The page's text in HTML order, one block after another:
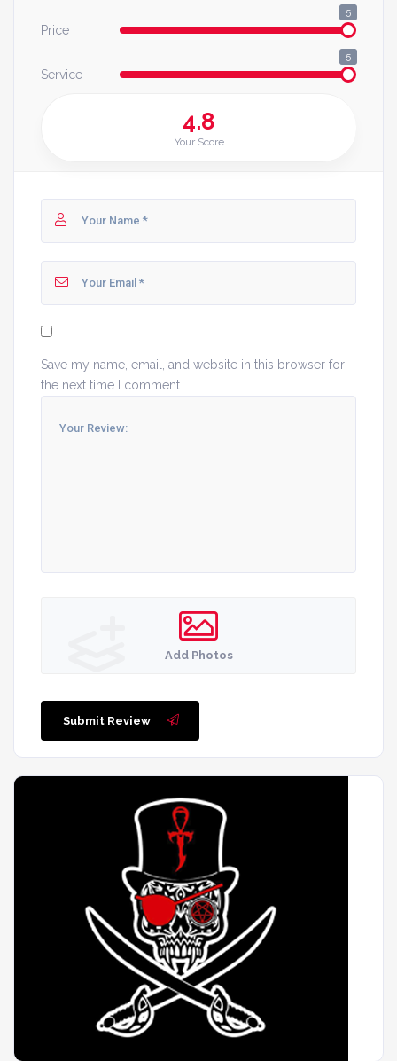
Price
5
Service
5
4.8
Your Score
Save my name, email, and website in this browser for
the next time I comment.
Add Photos
Submit Review